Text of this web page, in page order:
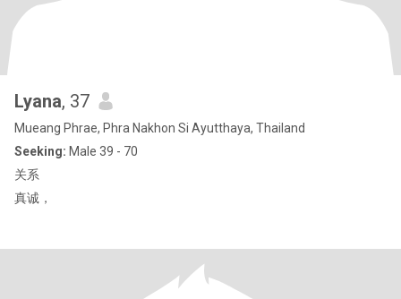
Lyana, 37
Mueang Phrae, Phra Nakhon Si Ayutthaya, Thailand
Seeking: Male 39 - 70
关系
真诚，